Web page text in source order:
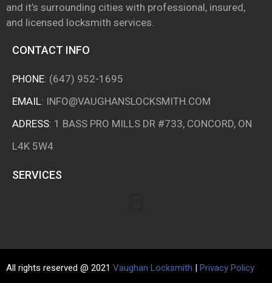
and it’s surrounding cities with professional, insured,
and licensed locksmith services.
CONTACT INFO
PHONE: (647) 952-1695
EMAIL: INFO@VAUGHANSLOCKSMITH.COM
ADRESS: 1 BASS PRO MILLS DR #733, CONCORD, ON
L4K 5W4
SERVICES
All rights reserved @ 2021 Vaughan Locksmith | Privacy Policy